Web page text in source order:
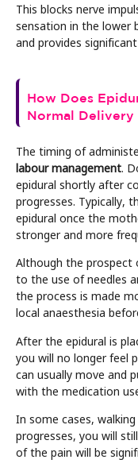
This blocks nerve
sensation in the lower
and provides significant
How Does
Normal Delivery
The timing of
labour management.
epidural shortly after
progresses. Typically,
epidural once the
stronger and more
Although the prospect
to the use of needles
the process is made
local anaesthesia
After the epidural is
you will no longer feel
can usually move and
with the medication
In some cases,
progresses, you will
of the pain will be